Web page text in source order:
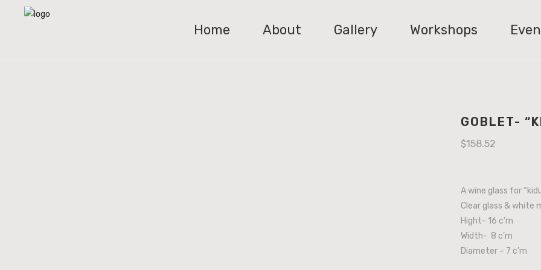
Home About Gallery Workshops
GOBLET-
$158.52
A wine glass for
Clear glass & white
Hight- 16 c’m
Width- 8 c’m
Diameter – 7 c’m